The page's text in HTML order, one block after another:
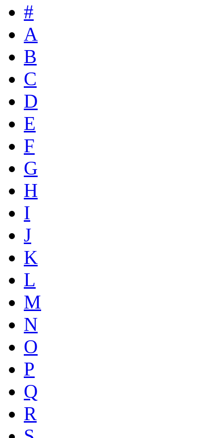
#
A
B
C
D
E
F
G
H
I
J
K
L
M
N
O
P
Q
R